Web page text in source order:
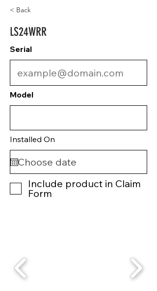
< Back
LS24WRR
Serial
Model
Installed On
Include product in Claim
Form